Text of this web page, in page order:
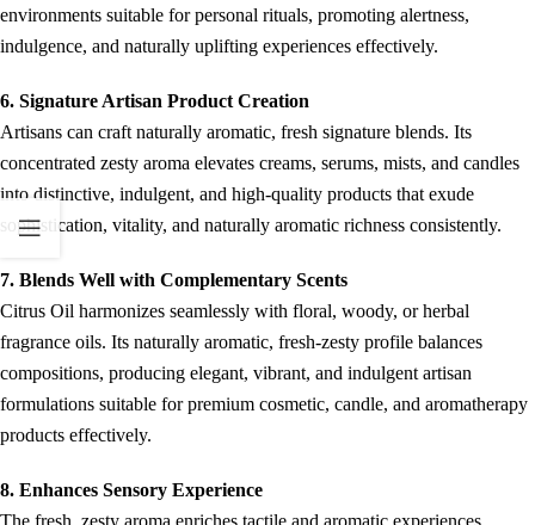
environments suitable for personal rituals, promoting alertness,
indulgence, and naturally uplifting experiences effectively.
6. Signature Artisan Product Creation
Artisans can craft naturally aromatic, fresh signature blends. Its
concentrated zesty aroma elevates creams, serums, mists, and candles
into distinctive, indulgent, and high-quality products that exude
sophistication, vitality, and naturally aromatic richness consistently.
7. Blends Well with Complementary Scents
Citrus Oil harmonizes seamlessly with floral, woody, or herbal
fragrance oils. Its naturally aromatic, fresh-zesty profile balances
compositions, producing elegant, vibrant, and indulgent artisan
formulations suitable for premium cosmetic, candle, and aromatherapy
products effectively.
8. Enhances Sensory Experience